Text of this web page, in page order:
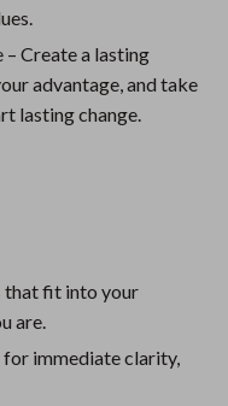
– Create a lasting
advantage, and take
lasting change.
fit into your
are.
for immediate clarity,